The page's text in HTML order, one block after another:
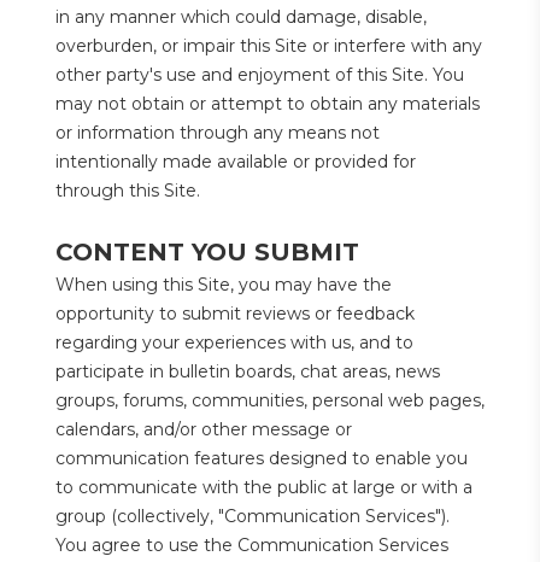
in any manner which could damage, disable,
overburden, or impair this Site or interfere with any
other party's use and enjoyment of this Site. You
may not obtain or attempt to obtain any materials
or information through any means not
intentionally made available or provided for
through this Site.
CONTENT YOU SUBMIT
When using this Site, you may have the
opportunity to submit reviews or feedback
regarding your experiences with us, and to
participate in bulletin boards, chat areas, news
groups, forums, communities, personal web pages,
calendars, and/or other message or
communication features designed to enable you
to communicate with the public at large or with a
group (collectively, "Communication Services").
You agree to use the Communication Services